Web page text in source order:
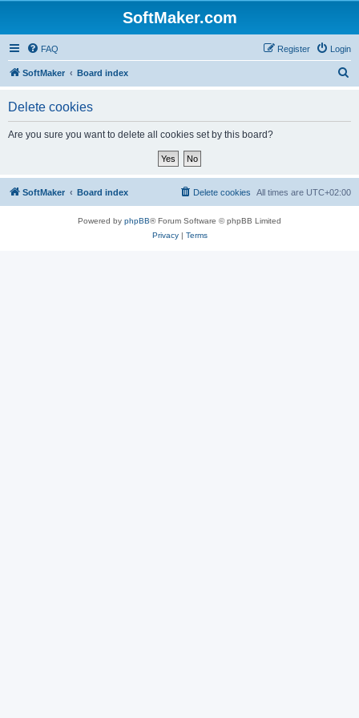
SoftMaker.com
FAQ Login
Register
SoftMaker Board index
Delete cookies
Are you sure you want to delete all cookies set by this board?
SoftMaker Board index All times are UTC+02:00
Delete cookies
Powered by phpBB® Forum Software © phpBB Limited
Privacy| Terms